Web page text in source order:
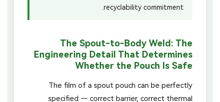
recyclability commitment.
The Spout-to-Body Weld: The
Engineering Detail That Determines
Whether the Pouch Is Safe
The film of a spout pouch can be perfectly
specified — correct barrier, correct thermal